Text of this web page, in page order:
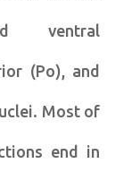
ventral
(Po), and
Most of
end in